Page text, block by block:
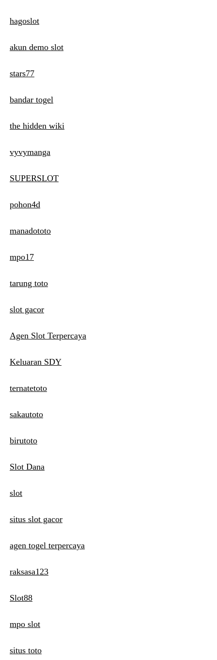
hagoslot
akun demo slot
stars77
bandar togel
the hidden wiki
vyvymanga
SUPERSLOT
pohon4d
manadototo
mpo17
tarung toto
slot gacor
Agen Slot Terpercaya
Keluaran SDY
ternatetoto
sakautoto
birutoto
Slot Dana
slot
situs slot gacor
agen togel terpercaya
raksasa123
Slot88
mpo slot
situs toto